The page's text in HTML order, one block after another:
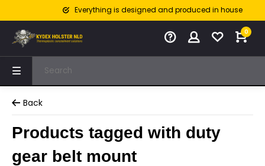
Everything is designed and produced in house
0
Back
Products tagged with duty
gear belt mount